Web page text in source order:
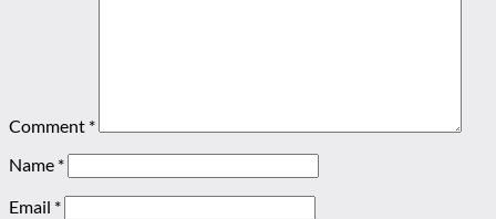
Comment *
Name *
Email *